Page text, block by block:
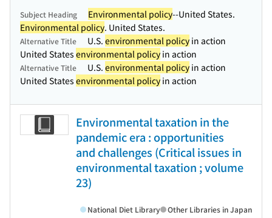
Subject Heading Environmental policy--United States.
Environmental policy. United States.
Alternative Title U.S. environmental policy in action
United States environmental policy in action
Alternative Title U.S. environmental policy in action
United States environmental policy in action
Environmental taxation in the
pandemic era : opportunities
and challenges (Critical issues in
environmental taxation ; volume
23)
National Diet Library Other Libraries in Japan